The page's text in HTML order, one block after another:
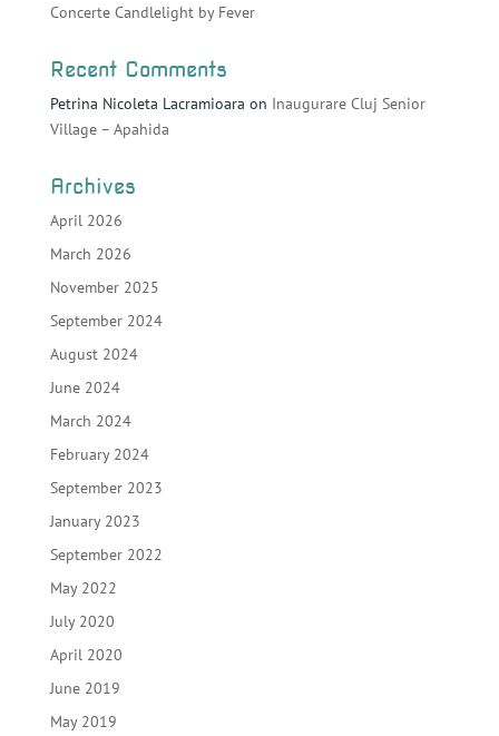
Concerte Candlelight by Fever
Recent Comments
Petrina Nicoleta Lacramioara on Inaugurare Cluj Senior
Village – Apahida
Archives
April 2026
March 2026
November 2025
September 2024
August 2024
June 2024
March 2024
February 2024
September 2023
January 2023
September 2022
May 2022
July 2020
April 2020
June 2019
May 2019